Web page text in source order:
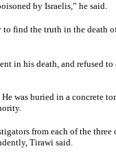
by Israelis,” he said.
to find the truth in the death
in his death, and refused to
was buried in a concrete
from each of the
Tirawi said.